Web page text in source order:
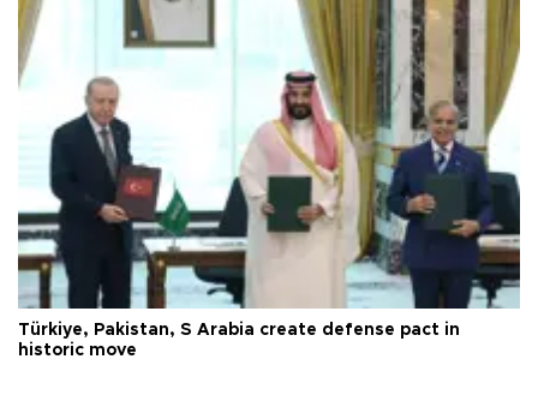
Türkiye, Pakistan, S Arabia create defense pact in
historic move